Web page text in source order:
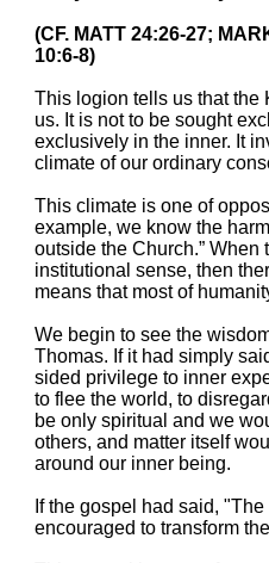
(CF. MATT 24:26-27;
10:6-8)
This logion tells us that the
us. It is not to be sought
exclusively in the inner. It
climate of our ordinary
This climate is one of
example, we know the
outside the Church.”
institutional sense, then
means that most of
We begin to see the
Thomas. If it had simply
sided privilege to inner
to flee the world, to
be only spiritual and we
others, and matter itself
around our inner being.
If the gospel had said,
encouraged to transform